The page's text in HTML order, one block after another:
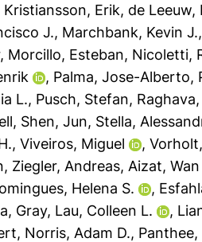
Kristiansson, Erik, de Leeuw,
J., Marchbank, Kevin J.
, Morcillo, Esteban, Nicoletti,
, Palma, Jose-Alberto,
L., Pusch, Stefan,
, Shen, Jun, Stella,
, Viveiros, Miguel ,
, Ziegler, Andreas, Aizat,
Helena S. ,
Gray, Lau, Colleen L. ,
, Norris, Adam D., Panthee,